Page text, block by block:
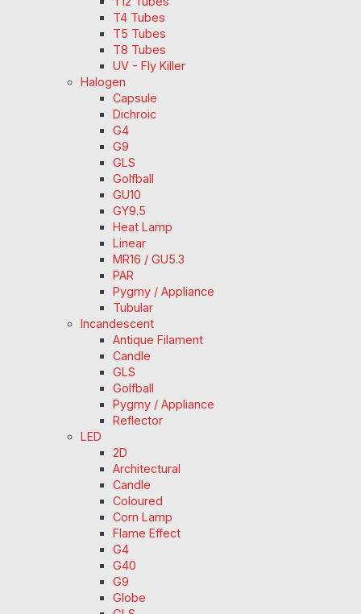
T4 Tubes
T5 Tubes
T8 Tubes
UV - Fly Killer
Halogen
Capsule
Dichroic
G4
G9
GLS
Golfball
GU10
GY9.5
Heat Lamp
Linear
MR16 / GU5.3
PAR
Pygmy / Appliance
Tubular
Incandescent
Antique Filament
Candle
GLS
Golfball
Pygmy / Appliance
Reflector
LED
2D
Architectural
Candle
Coloured
Corn Lamp
Flame Effect
G4
G40
G9
Globe